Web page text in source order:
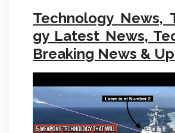
Technology News,
gy Latest News,
Breaking News &